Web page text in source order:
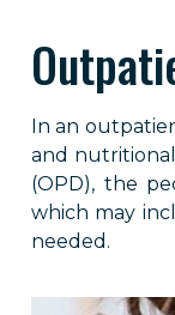
In an
and
(OPD), the
which may
needed.